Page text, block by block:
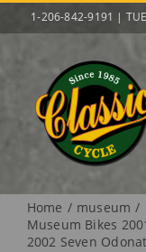
to
1-206-842-9191 |
Home
museum
Museum Bikes
2002 Seven